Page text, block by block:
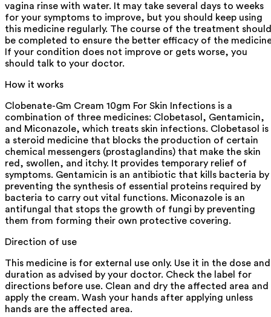
vagina rinse with water. It may take several days to weeks
for your symptoms to improve, but you should keep using
this medicine regularly. The course of the treatment should
be completed to ensure the better efficacy of the
If your condition does not improve or gets worse, you
should talk to your doctor.
How it works
Clobenate-Gm Cream 10gm For Skin Infections is a
combination of three medicines: Clobetasol, Gentamicin,
and Miconazole, which treats skin infections. Clobetasol is
a steroid medicine that blocks the production of certain
chemical messengers (prostaglandins) that make the skin
red, swollen, and itchy. It provides temporary relief of
symptoms. Gentamicin is an antibiotic that kills bacteria by
preventing the synthesis of essential proteins required by
bacteria to carry out vital functions. Miconazole is an
antifungal that stops the growth of fungi by preventing
them from forming their own protective covering.
Direction of use
This medicine is for external use only. Use it in the dose and
duration as advised by your doctor. Check the label for
directions before use. Clean and dry the affected area and
apply the cream. Wash your hands after applying unless
hands are the affected area.